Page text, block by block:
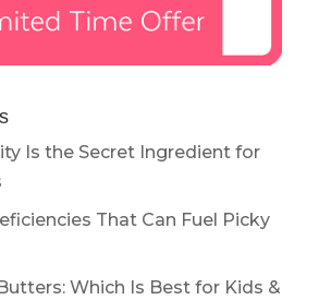
Is the Secret Ingredient for
That Can Fuel Picky
Which Is Best for Kids &